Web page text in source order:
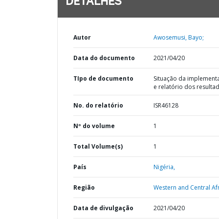
Autor Awosemusi, Bayo;
Data do documento 2021/04/20
TIpo de documento
Situação da
e relatório dos
No. do relatório ISR46128
Nº do volume 1
Total Volume(s) 1
País Nigéria,
Região Western and Central
Data de divulgação 2021/04/20